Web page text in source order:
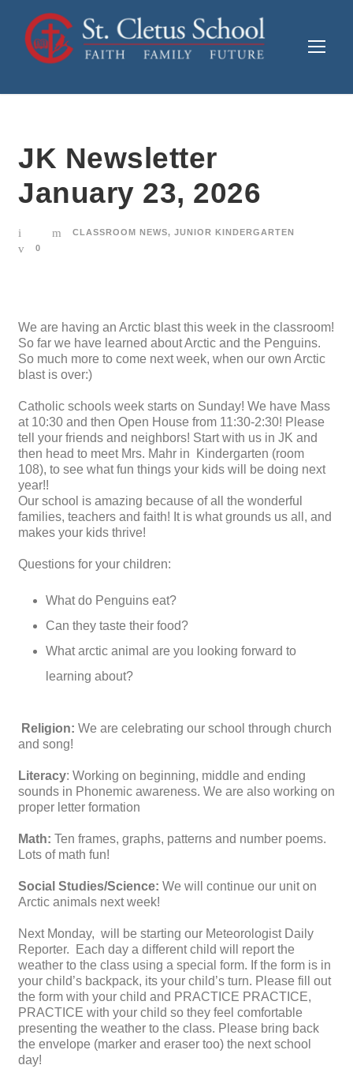
JK Newsletter
January 23, 2026
CLASSROOM NEWS, JUNIOR KINDERGARTEN
0
We are having an Arctic blast this week in the classroom!
So far we have learned about Arctic and the Penguins.
So much more to come next week, when our own Arctic
blast is over:)
Catholic schools week starts on Sunday! We have Mass
at 10:30 and then Open House from 11:30-2:30! Please
tell your friends and neighbors! Start with us in JK and
then head to meet Mrs. Mahr in Kindergarten (room
108), to see what fun things your kids will be doing next
year!!
Our school is amazing because of all the wonderful
families, teachers and faith! It is what grounds us all, and
makes your kids thrive!
Questions for your children:
What do Penguins eat?
Can they taste their food?
What arctic animal are you looking forward to
learning about?
Religion: We are celebrating our school through church
and song!
Literacy: Working on beginning, middle and ending
sounds in Phonemic awareness. We are also working on
proper letter formation
Math: Ten frames, graphs, patterns and number poems.
Lots of math fun!
Social Studies/Science: We will continue our unit on
Arctic animals next week!
Next Monday, will be starting our Meteorologist Daily
Reporter. Each day a different child will report the
weather to the class using a special form. If the form is in
your child’s backpack, its your child’s turn. Please fill out
the form with your child and PRACTICE PRACTICE,
PRACTICE with your child so they feel comfortable
presenting the weather to the class. Please bring back
the envelope (marker and eraser too) the next school
day!